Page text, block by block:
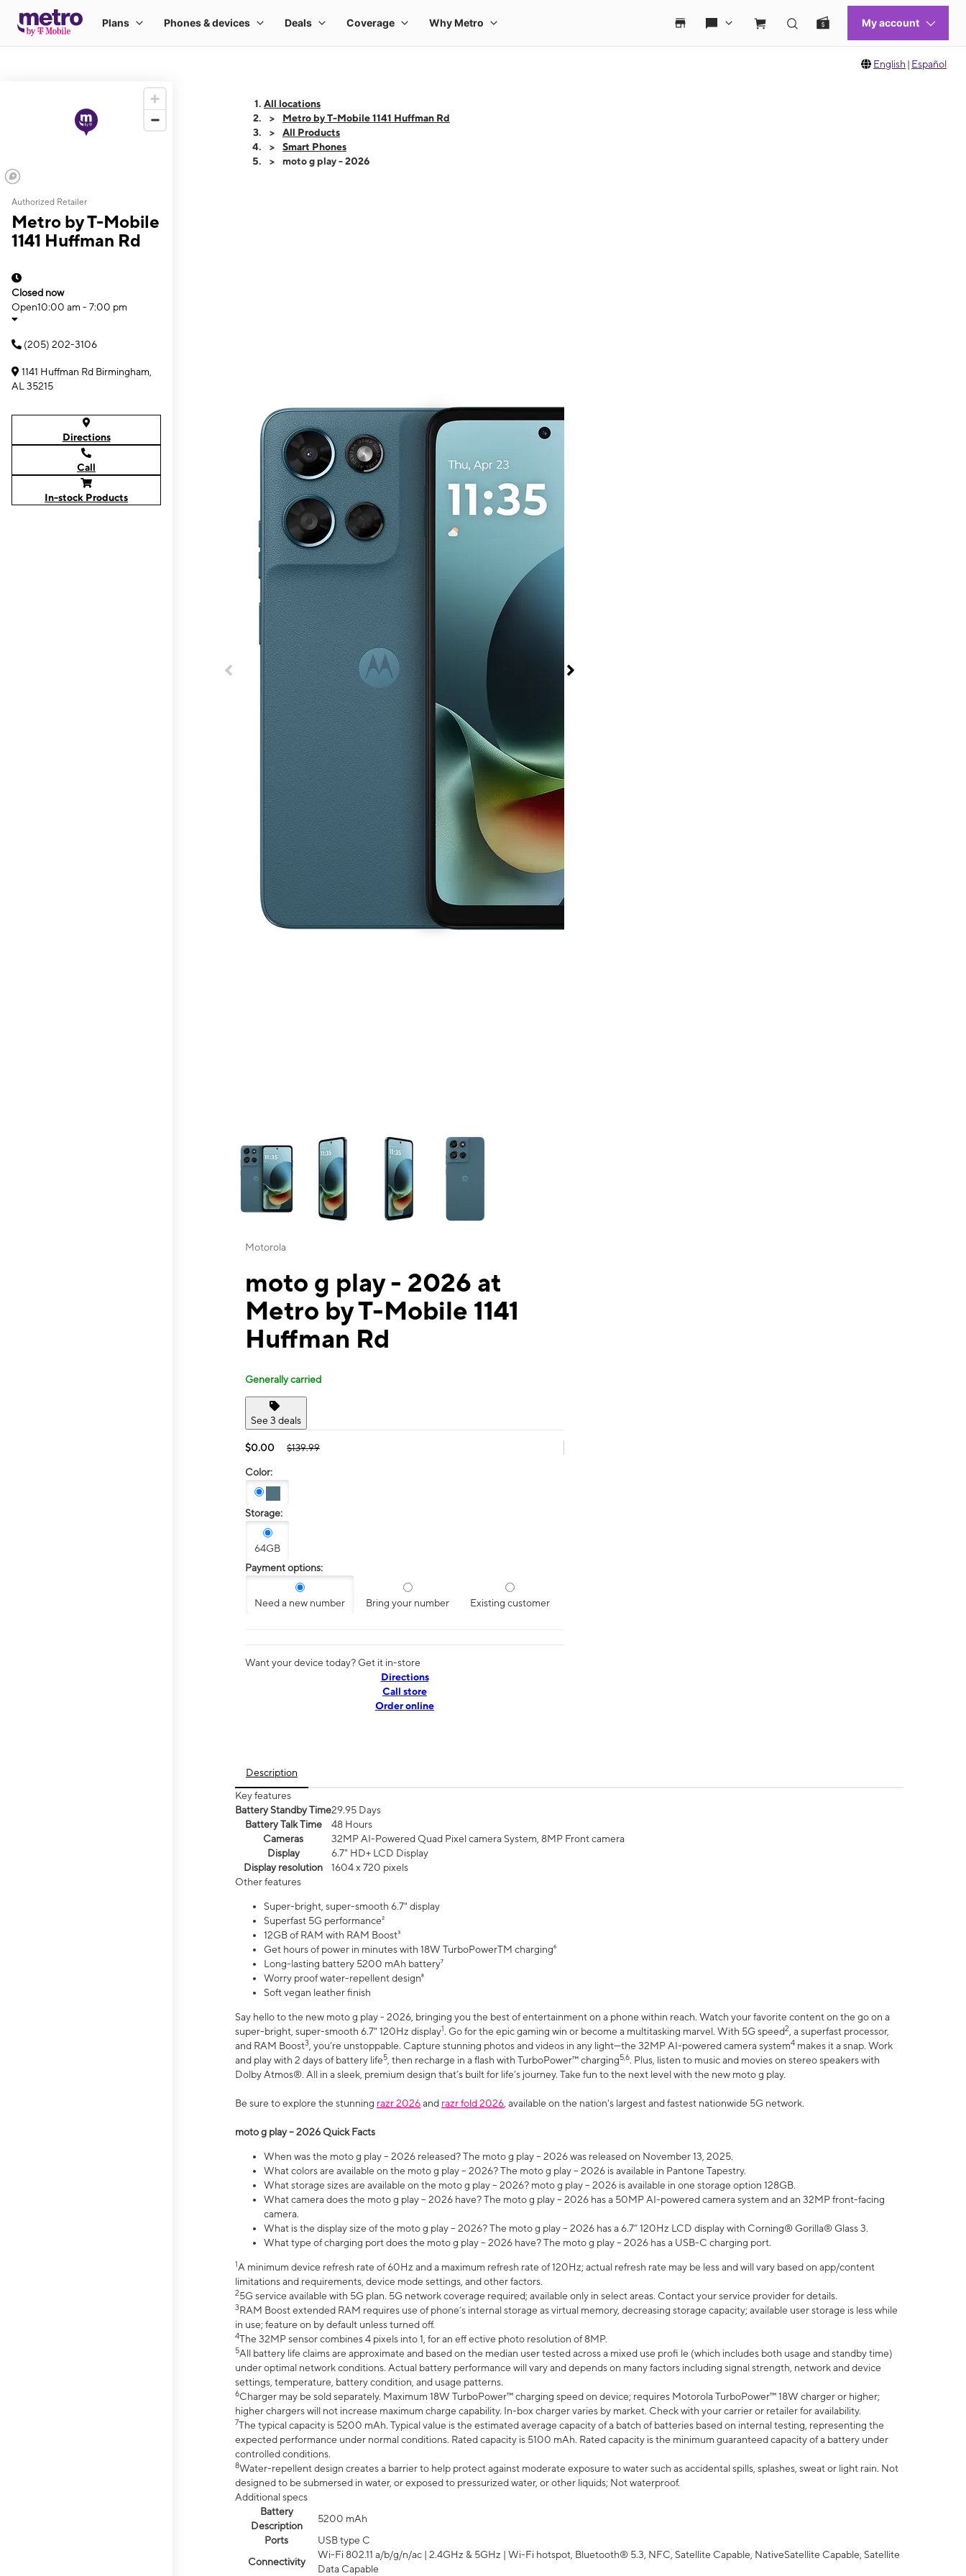
English | Español
Authorized Retailer
Metro by T-Mobile
1141 Huffman Rd
Closed now
Open10:00 am - 7:00 pm
(205) 202-3106
1141 Huffman Rd Birmingham,
AL 35215
Directions
Call
In-stock Products
All locations
Metro by T-Mobile 1141 Huffman Rd
All Products
Smart Phones
moto g play - 2026
This carousel contains a column of small thumbnails. Selecting a thumbnail will change the main image in the carousel that follows. Use the Previous and Next
Motorola
moto g play - 2026 at
Metro by T-Mobile 1141
Huffman Rd
Generally carried
See 3 deals
$0.00 $139.99
Color:
Storage:
64GB
Payment options:
Need a new number Bring your number Existing customer
Want your device today? Get it in-store
Directions
Call store
Order online
Description
Key features
Battery Standby Time29.95 Days
Battery Talk Time
48 Hours
Cameras
32MP AI-Powered Quad Pixel camera System, 8MP Front camera
Display
6.7" HD+ LCD Display
Display resolution
1604 x 720 pixels
Other features
Super-bright, super-smooth 6.7" display
Superfast 5G performance²
12GB of RAM with RAM Boost³
Get hours of power in minutes with 18W TurboPowerTM charging⁶
Long-lasting battery 5200 mAh battery⁷
Worry proof water-repellent design⁸
Soft vegan leather finish
Say hello to the new moto g play - 2026, bringing you the best of entertainment on a phone within reach. Watch your favorite content on the go on a
super-bright, super-smooth 6.7" 120Hz display1. Go for the epic gaming win or become a multitasking marvel. With 5G speed2 , a superfast processor,
and RAM Boost3 , you’re unstoppable. Capture stunning photos and videos in any light—the 32MP AI-powered camera system4 makes it a snap. Work
and play with 2 days of battery life5 , then recharge in a flash with TurboPower™ charging5,6. Plus, listen to music and movies on stereo speakers with
Dolby Atmos®. All in a sleek, premium design that’s built for life’s journey. Take fun to the next level with the new moto g play.
Be sure to explore the stunning razr 2026and razr fold 2026 , available on the nation's largest and fastest nationwide 5G network.
moto g play – 2026 Quick Facts
When was the moto g play – 2026 released? The moto g play – 2026 was released on November 13, 2025.
What colors are available on the moto g play – 2026? The moto g play – 2026 is available in Pantone Tapestry.
What storage sizes are available on the moto g play – 2026? moto g play – 2026 is available in one storage option 128GB.
What camera does the moto g play – 2026 have? The moto g play – 2026 has a 50MP AI-powered camera system and an 32MP front-facing
camera.
What is the display size of the moto g play – 2026? The moto g play – 2026 has a 6.7” 120Hz LCD display with Corning® Gorilla® Glass 3.
What type of charging port does the moto g play – 2026 have? The moto g play – 2026 has a USB-C charging port.
1A minimum device refresh rate of 60Hz and a maximum refresh rate of 120Hz; actual refresh rate may be less and will vary based on app/content
limitations and requirements, device mode settings, and other factors.
25G service available with 5G plan. 5G network coverage required; available only in select areas. Contact your service provider for details.
3RAM Boost extended RAM requires use of phone’s internal storage as virtual memory, decreasing storage capacity; available user storage is less while
in use; feature on by default unless turned off.
4The 32MP sensor combines 4 pixels into 1, for an eff ective photo resolution of 8MP.
5All battery life claims are approximate and based on the median user tested across a mixed use profi le (which includes both usage and standby time)
under optimal network conditions. Actual battery performance will vary and depends on many factors including signal strength, network and device
settings, temperature, battery condition, and usage patterns.
6Charger may be sold separately. Maximum 18W TurboPower™ charging speed on device; requires Motorola TurboPower™ 18W charger or higher;
higher chargers will not increase maximum charge capability. In-box charger varies by market. Check with your carrier or retailer for availability.
7The typical capacity is 5200 mAh. Typical value is the estimated average capacity of a batch of batteries based on internal testing, representing the
expected performance under normal conditions. Rated capacity is 5100 mAh. Rated capacity is the minimum guaranteed capacity of a battery under
controlled conditions.
8Water-repellent design creates a barrier to help protect against moderate exposure to water such as accidental spills, splashes, sweat or light rain. Not
designed to be submersed in water, or exposed to pressurized water, or other liquids; Not waterproof.
Additional specs
Battery
Description
5200 mAh
Ports
USB type C
Connectivity
Wi-Fi 802.11 a/b/g/n/ac | 2.4GHz & 5GHz | Wi-Fi hotspot, Bluetooth® 5.3, NFC, Satellite Capable, NativeSatellite Capable, Satellite
Data Capable